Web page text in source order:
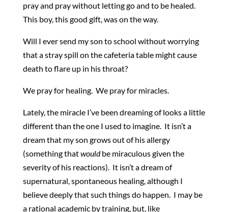
pray and pray without letting go and to be healed.
This boy, this good gift, was on the way.
Will I ever send my son to school without worrying
that a stray spill on the cafeteria table might cause
death to flare up in his throat?
We pray for healing. We pray for miracles.
Lately, the miracle I’ve been dreaming of looks a little
different than the one I used to imagine. It isn’t a
dream that my son grows out of his allergy
(something thatwouldbe miraculous given the
severity of his reactions). It isn’t a dream of
supernatural, spontaneous healing, although I
believe deeply that such things do happen. I may be
a rational academic by training, but, like